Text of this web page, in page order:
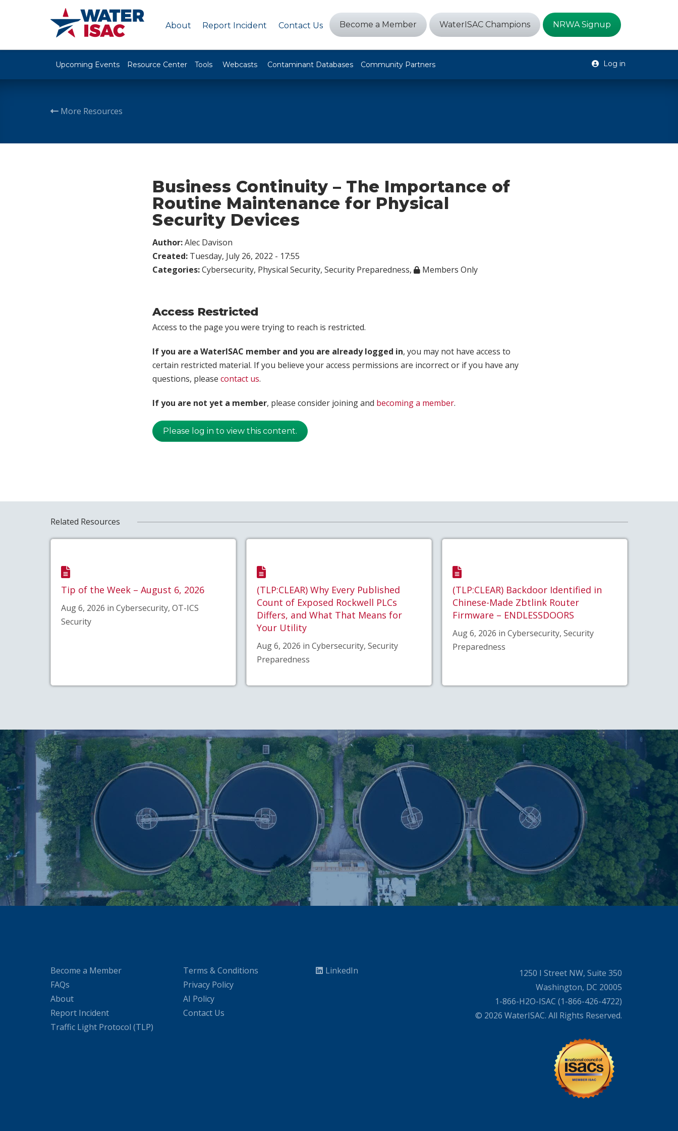
About Report Incident Contact Us Become a Member WaterISAC Champions NRWA Signup
Upcoming Events Resource Center Tools Webcasts Contaminant Databases Community Partners Log in
More Resources
Business Continuity – The Importance of
Routine Maintenance for Physical
Security Devices
Author:Alec Davison
Created: Tuesday, July 26, 2022 - 17:55
Categories:Cybersecurity, Physical Security, Security Preparedness, Members Only
Access Restricted
Access to the page you were trying to reach is restricted.
If you are a WaterISAC member and you are already logged in, you may not have access to
certain restricted material. If you believe your access permissions are incorrect or if you have any
questions, please contact us.
If you are not yet a member, please consider joining and becoming a member.
Please log in to view this content.
Related Resources
Tip of the Week – August 6, 2026
Aug 6, 2026 in Cybersecurity, OT-ICS
Security
(TLP:CLEAR) Why Every Published
Count of Exposed Rockwell PLCs
Differs, and What That Means for
Your Utility
Aug 6, 2026 in Cybersecurity, Security
Preparedness
(TLP:CLEAR) Backdoor Identified in
Chinese-Made Zbtlink Router
Firmware – ENDLESSDOORS
Aug 6, 2026 in Cybersecurity, Security
Preparedness
Become a Member
FAQs
About
Report Incident
Traffic Light Protocol (TLP)
Terms & Conditions
Privacy Policy
AI Policy
Contact Us
LinkedIn
1250 I Street NW, Suite 350
Washington, DC 20005
1-866-H2O-ISAC (1-866-426-4722)
© 2026 WaterISAC. All Rights Reserved.